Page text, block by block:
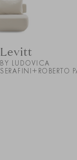
Levitt
BY LUDOVICA
SERAFINI+ROBERTO